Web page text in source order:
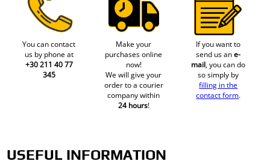
You can contact
us by phone at
+30 211 40 77
345
Make your
purchases online
now!
We will give your
order to a courier
company within
24 hours!
If you want to
send us ane-
mail, you can do
so simply by
filling in the
contact form.
USEFUL INFORMATION